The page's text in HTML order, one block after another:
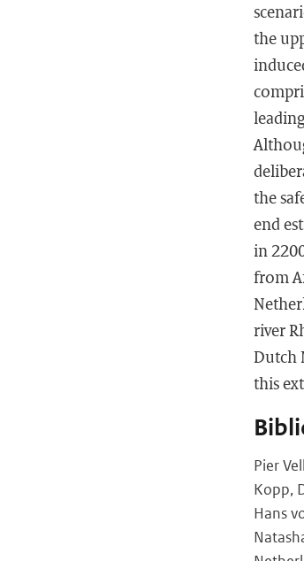
the
the
end
in
from
river
Dutch
this
Pier
Kopp,
Hans